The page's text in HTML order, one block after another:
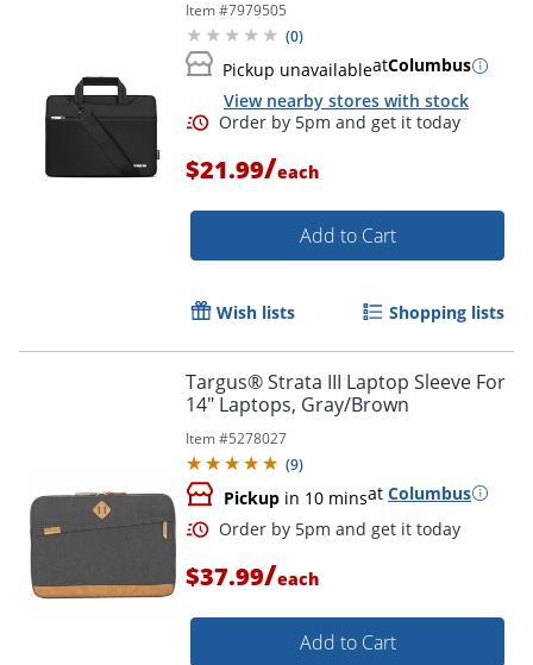
Order by 5pm and get it
Item #7979505
(0)
Pickup unavailableatColumbus
View nearby stores with stock
$21.99/each
Add to Cart
Wish lists Shopping lists
Targus® Strata III Laptop Sleeve For
14" Laptops, Gray/Brown
Item #5278027
(9)
Pickup in 10 minsat Columbus
$37.99/each
Add to Cart